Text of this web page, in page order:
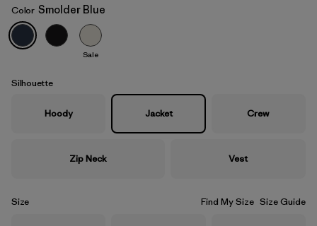
Smolder Blue
Color Smolder Blue
Sale
Silhouette
Hoody Jacket Crew
Zip Neck Vest
Size Find My Size Size Guide